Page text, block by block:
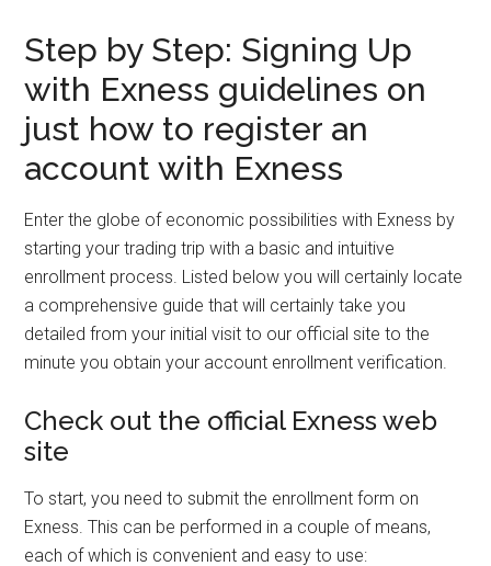
Step by Step: Signing Up
with Exness guidelines on
just how to register an
account with Exness
Enter the globe of economic possibilities with Exness by
starting your trading trip with a basic and intuitive
enrollment process. Listed below you will certainly locate
a comprehensive guide that will certainly take you
detailed from your initial visit to our official site to the
minute you obtain your account enrollment verification.
Check out the official Exness web
site
To start, you need to submit the enrollment form on
Exness. This can be performed in a couple of means,
each of which is convenient and easy to use: